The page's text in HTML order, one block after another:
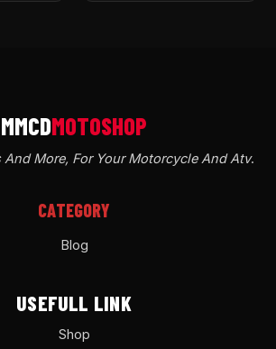
And More, For Your Motorcycle And Atv.
CATEGORY
Blog
USEFULL LINK
Shop